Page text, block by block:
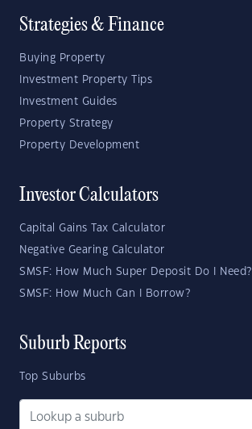
Strategies & Finance
Buying Property
Investment Property Tips
Investment Guides
Property Strategy
Property Development
Investor Calculators
Capital Gains Tax Calculator
Negative Gearing Calculator
SMSF: How Much Super Deposit Do I Need?
SMSF: How Much Can I Borrow?
Suburb Reports
Top Suburbs